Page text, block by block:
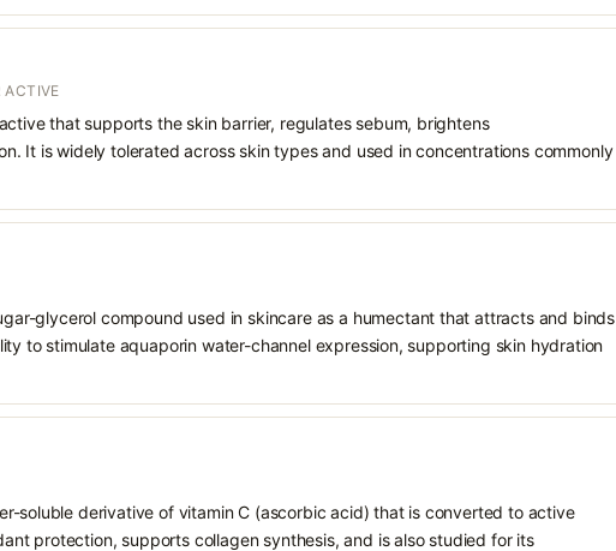
ACTIVE
that supports the skin barrier, regulates sebum, brightens
It is widely tolerated across skin types and used in concentrations commonly
glycerol compound used in skincare as a humectant that attracts and binds
to stimulate aquaporin water-channel expression, supporting skin hydration
soluble derivative of vitamin C (ascorbic acid) that is converted to active
protection, supports collagen synthesis, and is also studied for its